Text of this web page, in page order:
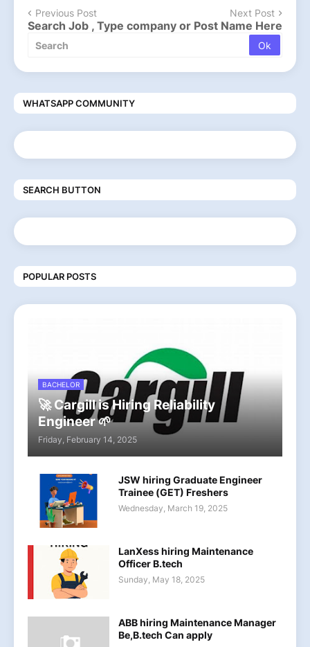
Previous Post Next Post
Search Job , Type company or Post Name Here
WHATSAPP COMMUNITY
SEARCH BUTTON
POPULAR POSTS
BACHELOR
🚀 Cargill is Hiring Reliability
Engineer 🌱
Friday, February 14, 2025
JSW hiring Graduate Engineer
Trainee (GET) Freshers
Wednesday, March 19, 2025
LanXess hiring Maintenance
Officer B.tech
Sunday, May 18, 2025
ABB hiring Maintenance Manager
Be,B.tech Can apply